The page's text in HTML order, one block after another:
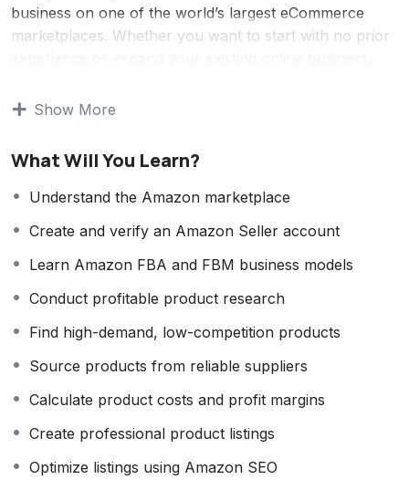
business on one of the world’s largest eCommerce
marketplaces. Whether you want to start with no prior
needed to succeed on Amazon.
Seller account, conduct profitable product research,
source products from reliable suppliers, and
successfully launch them in the marketplace. The
Amazon), FBM (Fulfillment by Merchant), inventory
management, pricing strategies, product listing
scaling techniques.
experience using industry-leading tools for product
research, keyword analysis, competitor research,
how to optimize product listings with SEO, create high-
Show More
What Will You Learn?
Understand the Amazon marketplace
Create and verify an Amazon Seller account
Learn Amazon FBA and FBM business models
Conduct profitable product research
Find high-demand, low-competition products
Source products from reliable suppliers
Calculate product costs and profit margins
Create professional product listings
Optimize listings using Amazon SEO